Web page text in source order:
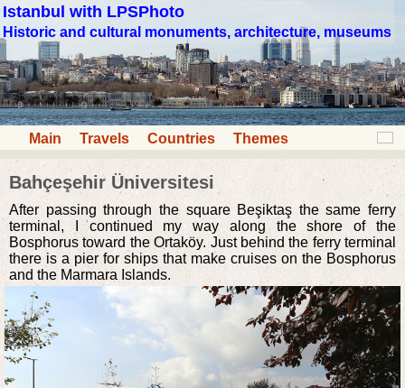
Istanbul with LPSPhoto
Historic and cultural monuments, architecture, museums
Main Travels Countries Themes
Bahçeşehir Üniversitesi
After passing through the square Beşiktaş the same ferry
terminal, I continued my way along the shore of the
Bosphorus toward the Ortaköy. Just behind the ferry terminal
there is a pier for ships that make cruises on the Bosphorus
and the Marmara Islands.